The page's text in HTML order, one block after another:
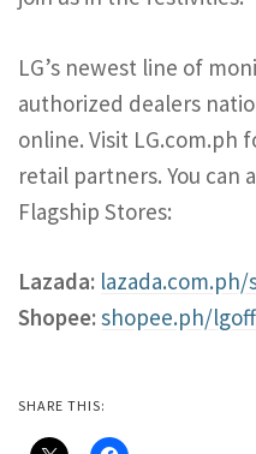
LG’s newest line of
authorized dealers
online. Visit LG.com.ph
retail partners. You can
Flagship Stores:
Lazada:
Shopee:shopee.ph/
SHARE THIS: